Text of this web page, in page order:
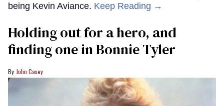
being Kevin Aviance. Keep Reading →
Holding out for a hero, and
finding one in Bonnie Tyler
John Casey